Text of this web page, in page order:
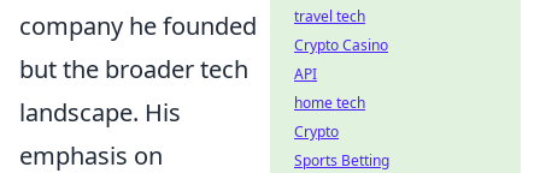
company he founded
but the broader tech
landscape. His
emphasis on
travel tech
Crypto Casino
API
home tech
Crypto
Sports Betting